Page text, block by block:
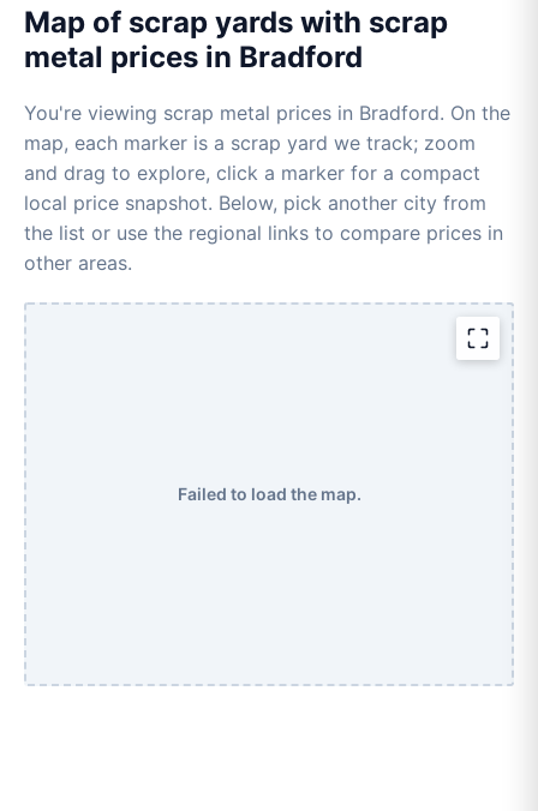
Map of scrap yards with scrap
metal prices in Bradford
You're viewing scrap metal prices in Bradford. On the
map, each marker is a scrap yard we track; zoom
and drag to explore, click a marker for a compact
local price snapshot. Below, pick another city from
the list or use the regional links to compare prices in
other areas.
Failed to load the map.